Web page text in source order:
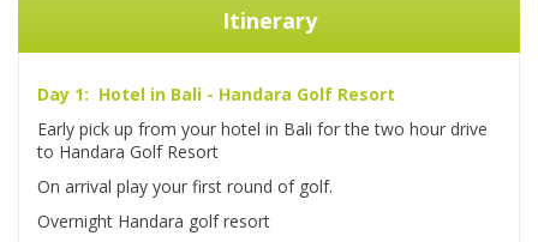
Itinerary
Day 1: Hotel in Bali - Handara Golf Resort
Early pick up from your hotel in Bali for the two hour drive
to Handara Golf Resort
On arrival play your first round of golf.
Overnight Handara golf resort